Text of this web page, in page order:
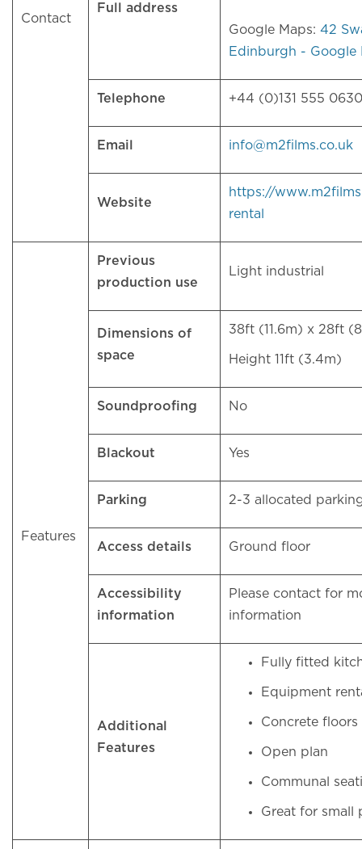
Contact
Full address
Google Maps: 42
Edinburgh - Google
Telephone +44 (0)131 555
Email info@m2films.co.uk
Website
https://
rental
Features
Previous
production use
Light industrial
Dimensions of
space
38ft (11.6m) x 28ft
Height 11ft (3.4m)
Soundproofing No
Blackout Yes
Parking 2-3 allocated
Access details Ground floor
Accessibility
information
Please contact for
information
Additional
Features
Fully fitted
Equipment
Concrete floors
Open plan
Communal
Great for small